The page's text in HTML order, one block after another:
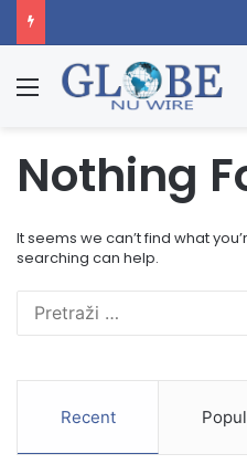
Menu
Nothing
It seems we can’t find what
searching can help.
Recent